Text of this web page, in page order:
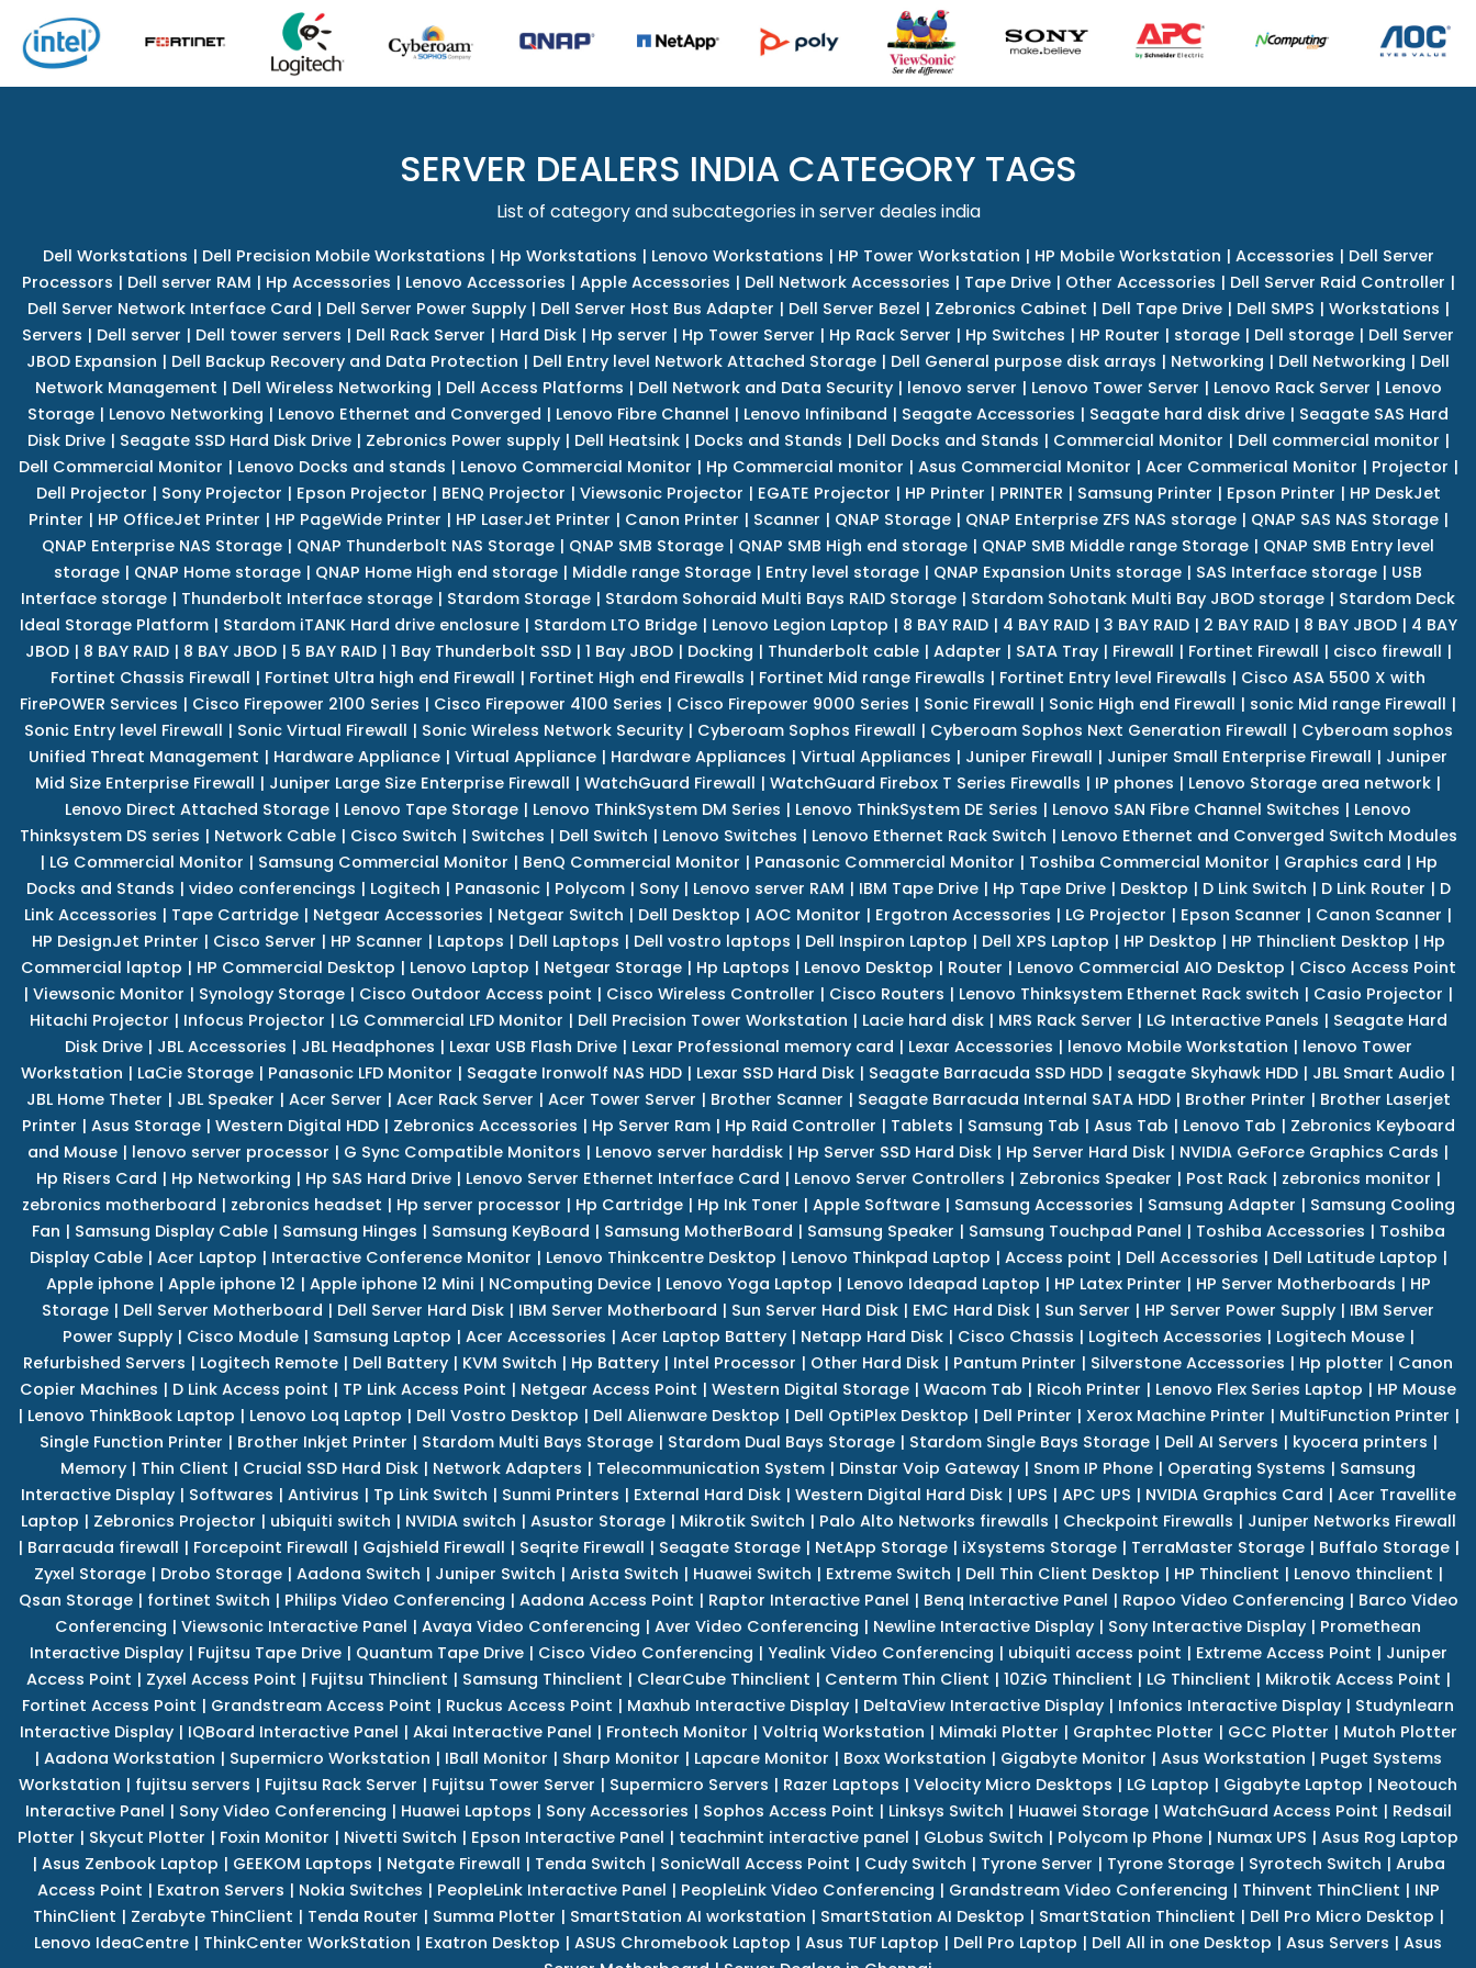
SERVER DEALERS INDIA CATEGORY TAGS
List of category and subcategories in server deales india
Dell Workstations | Dell Precision Mobile Workstations | Hp Workstations | Lenovo Workstations | HP Tower Workstation | HP Mobile Workstation | Accessories | Dell Server
Processors | Dell server RAM | Hp Accessories | Lenovo Accessories | Apple Accessories | Dell Network Accessories | Tape Drive| Other Accessories | Dell Server Raid Controller |
Dell Server Network Interface Card | Dell Server Power Supply| Dell Server Host Bus Adapter | Dell Server Bezel | Zebronics Cabinet | Dell Tape Drive| Dell SMPS | Workstations |
Servers | Dell server | Dell tower servers | Dell Rack Server | Hard Disk | Hp server | Hp Tower Server | Hp Rack Server | Hp Switches | HP Router | storage | Dell storage | Dell Server
JBOD Expansion | Dell Backup Recovery and Data Protection | Dell Entry level Network Attached Storage | Dell General purpose disk arrays | Networking | Dell Networking | Dell
Network Management | Dell Wireless Networking | Dell Access Platforms | Dell Network and Data Security| lenovo server | Lenovo Tower Server | Lenovo Rack Server | Lenovo
Storage | Lenovo Networking | Lenovo Ethernet and Converged | Lenovo Fibre Channel | Lenovo Infiniband | Seagate Accessories | Seagate hard disk drive | Seagate SAS Hard
Disk Drive| Seagate SSD Hard Disk Drive| Zebronics Power supply| Dell Heatsink| Docks and Stands | Dell Docks and Stands | Commercial Monitor | Dell commercial monitor |
Dell Commercial Monitor | Lenovo Docks and stands | Lenovo Commercial Monitor | Hp Commercial monitor | Asus Commercial Monitor | Acer Commerical Monitor | Projector |
Dell Projector | Sony Projector | Epson Projector | BENQ Projector | Viewsonic Projector | EGATE Projector | HP Printer | PRINTER | Samsung Printer | Epson Printer | HP DeskJet
Printer | HP OfficeJet Printer | HP PageWide Printer | HP LaserJet Printer | Canon Printer | Scanner | QNAP Storage| QNAP Enterprise ZFS NAS storage| QNAP SAS NAS Storage|
QNAP Enterprise NAS Storage | QNAP Thunderbolt NAS Storage | QNAP SMB Storage | QNAP SMB High end storage | QNAP SMB Middle range Storage | QNAP SMB Entry level
storage | QNAP Home storage | QNAP Home High end storage | Middle range Storage | Entry level storage | QNAP Expansion Units storage | SAS Interface storage | USB
Interface storage | Thunderbolt Interface storage | Stardom Storage | Stardom Sohoraid Multi Bays RAID Storage | Stardom Sohotank Multi Bay JBOD storage | Stardom Deck
Ideal Storage Platform| Stardom iTANK Hard drive enclosure| Stardom LTO Bridge| Lenovo Legion Laptop | 8 BAY RAID| 4 BAY RAID| 3 BAY RAID| 2 BAY RAID| 8 BAY JBOD| 4 BAY
JBOD| 8 BAY RAID| 8 BAY JBOD| 5 BAY RAID| 1 Bay Thunderbolt SSD| 1 Bay JBOD| Docking | Thunderbolt cable| Adapter | SATA Tray| Firewall | Fortinet Firewall | cisco firewall |
Fortinet Chassis Firewall | Fortinet Ultra high end Firewall | Fortinet High end Firewalls | Fortinet Mid range Firewalls | Fortinet Entry level Firewalls | Cisco ASA 5500 X with
FirePOWER Services | Cisco Firepower 2100 Series | Cisco Firepower 4100 Series | Cisco Firepower 9000 Series | Sonic Firewall | Sonic High end Firewall | sonic Mid range Firewall |
Sonic Entry level Firewall | Sonic Virtual Firewall | Sonic Wireless Network Security| Cyberoam Sophos Firewall | Cyberoam Sophos Next Generation Firewall | Cyberoam sophos
Unified Threat Management | Hardware Appliance | Virtual Appliance | Hardware Appliances | Virtual Appliances | Juniper Firewall | Juniper Small Enterprise Firewall | Juniper
Mid Size Enterprise Firewall | Juniper Large Size Enterprise Firewall | WatchGuard Firewall | WatchGuard Firebox T Series Firewalls | IP phones | Lenovo Storage area network |
Lenovo Direct Attached Storage | Lenovo Tape Storage | Lenovo ThinkSystem DM Series | Lenovo ThinkSystem DE Series | Lenovo SAN Fibre Channel Switches | Lenovo
Thinksystem DS series | Network Cable| Cisco Switch | Switches | Dell Switch | Lenovo Switches | Lenovo Ethernet Rack Switch | Lenovo Ethernet and Converged Switch Modules
| LG Commercial Monitor | Samsung Commercial Monitor | BenQ Commercial Monitor | Panasonic Commercial Monitor | Toshiba Commercial Monitor | Graphics card | Hp
Docks and Stands | video conferencings | Logitech | Panasonic| Polycom| Sony| Lenovo server RAM | IBM Tape Drive| Hp Tape Drive| Desktop | D Link Switch | D Link Router | D
Link Accessories | Tape Cartridge | Netgear Accessories | Netgear Switch | Dell Desktop | AOC Monitor | Ergotron Accessories | LG Projector | Epson Scanner | Canon Scanner |
HP DesignJet Printer | Cisco Server | HP Scanner | Laptops | Dell Laptops | Dell vostro laptops | Dell Inspiron Laptop | Dell XPS Laptop | HP Desktop | HP Thinclient Desktop | Hp
Commercial laptop | HP Commercial Desktop | Lenovo Laptop | Netgear Storage| Hp Laptops | Lenovo Desktop | Router | Lenovo Commercial AIO Desktop | Cisco Access Point
| Viewsonic Monitor | Synology Storage | Cisco Outdoor Access point | Cisco Wireless Controller | Cisco Routers | Lenovo Thinksystem Ethernet Rack switch | Casio Projector |
Hitachi Projector | Infocus Projector | LG Commercial LFD Monitor | Dell Precision Tower Workstation | Lacie hard disk| MRS Rack Server | LG Interactive Panels | Seagate Hard
Disk Drive| JBL Accessories | JBL Headphones | Lexar USB Flash Drive| Lexar Professional memory card | Lexar Accessories | lenovo Mobile Workstation | lenovo Tower
Workstation | LaCie Storage | Panasonic LFD Monitor | Seagate Ironwolf NAS HDD | Lexar SSD Hard Disk | Seagate Barracuda SSD HDD | seagate Skyhawk HDD | JBL Smart Audio |
JBL Home Theter | JBL Speaker | Acer Server | Acer Rack Server | Acer Tower Server | Brother Scanner | Seagate Barracuda Internal SATA HDD| Brother Printer | Brother Laserjet
Printer | Asus Storage| Western Digital HDD| Zebronics Accessories | Hp Server Ram| Hp Raid Controller | Tablets | Samsung Tab | Asus Tab | Lenovo Tab | Zebronics Keyboard
and Mouse | lenovo server processor | G Sync Compatible Monitors | Lenovo server harddisk | Hp Server SSD Hard Disk | Hp Server Hard Disk | NVIDIA GeForce Graphics Cards |
Hp Risers Card | Hp Networking | Hp SAS Hard Drive| Lenovo Server Ethernet Interface Card | Lenovo Server Controllers | Zebronics Speaker | Post Rack| zebronics monitor |
zebronics motherboard | zebronics headset | Hp server processor | Hp Cartridge| Hp Ink Toner | Apple Software| Samsung Accessories | Samsung Adapter | Samsung Cooling
Fan | Samsung Display Cable| Samsung Hinges | Samsung KeyBoard | Samsung MotherBoard | Samsung Speaker | Samsung Touchpad Panel | Toshiba Accessories | Toshiba
Display Cable| Acer Laptop | Interactive Conference Monitor | Lenovo Thinkcentre Desktop | Lenovo Thinkpad Laptop | Access point | Dell Accessories | Dell Latitude Laptop |
Apple iphone| Apple iphone 12 | Apple iphone 12 Mini | NComputing Device| Lenovo Yoga Laptop | Lenovo Ideapad Laptop | HP Latex Printer | HP Server Motherboards | HP
Storage | Dell Server Motherboard | Dell Server Hard Disk | IBM Server Motherboard | Sun Server Hard Disk | EMC Hard Disk | Sun Server | HP Server Power Supply | IBM Server
Power Supply| Cisco Module| Samsung Laptop | Acer Accessories | Acer Laptop Battery| Netapp Hard Disk| Cisco Chassis | Logitech Accessories | Logitech Mouse|
Refurbished Servers | Logitech Remote | Dell Battery | KVM Switch | Hp Battery | Intel Processor | Other Hard Disk | Pantum Printer | Silverstone Accessories | Hp plotter | Canon
Copier Machines | D Link Access point | TP Link Access Point | Netgear Access Point | Western Digital Storage | Wacom Tab | Ricoh Printer | Lenovo Flex Series Laptop | HP Mouse
| Lenovo ThinkBook Laptop | Lenovo Loq Laptop | Dell Vostro Desktop | Dell Alienware Desktop | Dell OptiPlex Desktop | Dell Printer | Xerox Machine Printer | MultiFunction Printer |
Single Function Printer | Brother Inkjet Printer | Stardom Multi Bays Storage| Stardom Dual Bays Storage| Stardom Single Bays Storage| Dell AI Servers | kyocera printers |
Memory | Thin Client | Crucial SSD Hard Disk | Network Adapters | Telecommunication System | Dinstar Voip Gateway | Snom IP Phone | Operating Systems | Samsung
Interactive Display| Softwares | Antivirus | Tp Link Switch | Sunmi Printers | External Hard Disk| Western Digital Hard Disk| UPS | APC UPS | NVIDIA Graphics Card | Acer Travellite
Laptop | Zebronics Projector | ubiquiti switch | NVIDIA switch | Asustor Storage| Mikrotik Switch | Palo Alto Networks firewalls | Checkpoint Firewalls | Juniper Networks Firewall
| Barracuda firewall | Forcepoint Firewall | Gajshield Firewall | Seqrite Firewall | Seagate Storage| NetApp Storage| iXsystems Storage| TerraMaster Storage| Buffalo Storage|
Zyxel Storage| Drobo Storage| Aadona Switch | Juniper Switch | Arista Switch | Huawei Switch | Extreme Switch | Dell Thin Client Desktop | HP Thinclient | Lenovo thinclient |
Qsan Storage| fortinet Switch | Philips Video Conferencing | Aadona Access Point | Raptor Interactive Panel | Benq Interactive Panel | Rapoo Video Conferencing | Barco Video
Conferencing | Viewsonic Interactive Panel | Avaya Video Conferencing | Aver Video Conferencing | Newline Interactive Display | Sony Interactive Display | Promethean
Interactive Display| Fujitsu Tape Drive| Quantum Tape Drive| Cisco Video Conferencing | Yealink Video Conferencing | ubiquiti access point | Extreme Access Point | Juniper
Access Point | Zyxel Access Point | Fujitsu Thinclient | Samsung Thinclient | ClearCube Thinclient | Centerm Thin Client | 10ZiG Thinclient | LG Thinclient | Mikrotik Access Point |
Fortinet Access Point | Grandstream Access Point | Ruckus Access Point | Maxhub Interactive Display | DeltaView Interactive Display | Infonics Interactive Display | Studynlearn
Interactive Display| IQBoard Interactive Panel | Akai Interactive Panel | Frontech Monitor | Voltriq Workstation | Mimaki Plotter | Graphtec Plotter | GCC Plotter | Mutoh Plotter
| Aadona Workstation | Supermicro Workstation | IBall Monitor | Sharp Monitor | Lapcare Monitor | Boxx Workstation | Gigabyte Monitor | Asus Workstation | Puget Systems
Workstation | fujitsu servers | Fujitsu Rack Server | Fujitsu Tower Server | Supermicro Servers | Razer Laptops | Velocity Micro Desktops | LG Laptop | Gigabyte Laptop | Neotouch
Interactive Panel | Sony Video Conferencing | Huawei Laptops | Sony Accessories | Sophos Access Point | Linksys Switch | Huawei Storage| WatchGuard Access Point | Redsail
Plotter | Skycut Plotter | Foxin Monitor | Nivetti Switch | Epson Interactive Panel | teachmint interactive panel | GLobus Switch | Polycom Ip Phone | Numax UPS | Asus Rog Laptop
| Asus Zenbook Laptop | GEEKOM Laptops | Netgate Firewall | Tenda Switch | SonicWall Access Point | Cudy Switch | Tyrone Server | Tyrone Storage| Syrotech Switch | Aruba
Access Point | Exatron Servers | Nokia Switches | PeopleLink Interactive Panel | PeopleLink Video Conferencing | Grandstream Video Conferencing | Thinvent ThinClient | INP
ThinClient | Zerabyte ThinClient | Tenda Router | Summa Plotter | SmartStation AI workstation | SmartStation AI Desktop | SmartStation Thinclient | Dell Pro Micro Desktop |
Lenovo IdeaCentre | ThinkCenter WorkStation | Exatron Desktop | ASUS Chromebook Laptop | Asus TUF Laptop | Dell Pro Laptop | Dell All in one Desktop | Asus Servers | Asus